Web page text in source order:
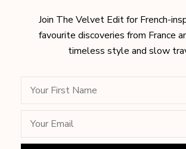
Join The Velvet Edit for French-
favourite discoveries from France
timeless style and slow